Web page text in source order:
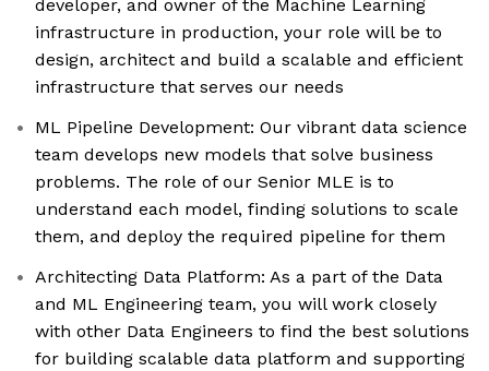
developer, and owner of the Machine Learning
infrastructure in production, your role will be to
design, architect and build a scalable and efficient
infrastructure that serves our needs
ML Pipeline Development: Our vibrant data science
team develops new models that solve business
problems. The role of our Senior MLE is to
understand each model, finding solutions to scale
them, and deploy the required pipeline for them
Architecting Data Platform: As a part of the Data
and ML Engineering team, you will work closely
with other Data Engineers to find the best solutions
for building scalable data platform and supporting